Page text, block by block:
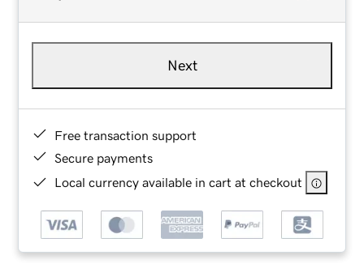
Next
Free transaction support
Secure payments
Local currency available in cart at checkout